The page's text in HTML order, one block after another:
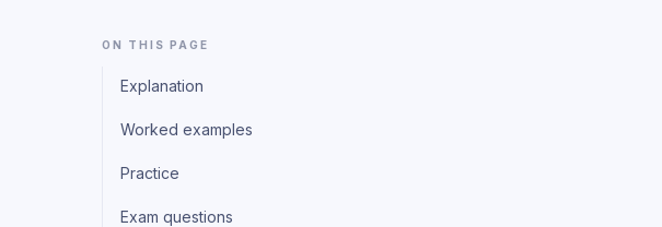
ON THIS PAGE
Explanation
Worked examples
Practice
Exam questions